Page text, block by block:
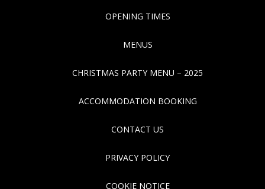
OPENING TIMES
MENUS
CHRISTMAS PARTY MENU – 2025
ACCOMMODATION BOOKING
CONTACT US
PRIVACY POLICY
COOKIE NOTICE